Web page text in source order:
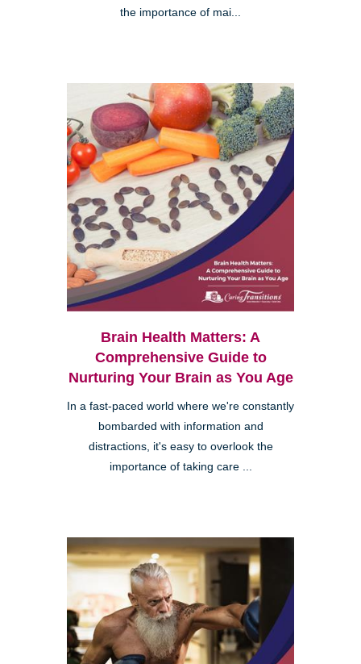
the importance of mai...
Brain Health Matters: A
Comprehensive Guide to
Nurturing Your Brain as You Age
In a fast-paced world where we're constantly
bombarded with information and
distractions, it's easy to overlook the
importance of taking care ...